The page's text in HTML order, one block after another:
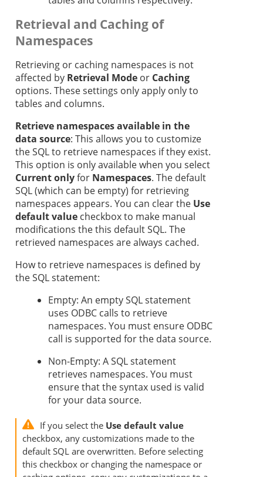
Retrieval and Caching of
Namespaces
Retrieving or caching namespaces is not
affected by Retrieval Mode or Caching
options. These settings only apply only to
tables and columns.
Retrieve namespaces available in the
data source: This allows you to customize
the SQL to retrieve namespaces if they exist.
This option is only available when you select
Current onlyfor Namespaces. The default
SQL (which can be empty) for retrieving
namespaces appears. You can clear the Use
default value checkbox to make manual
modifications the this default SQL. The
retrieved namespaces are always cached.
How to retrieve namespaces is defined by
the SQL statement:
Empty: An empty SQL statement
uses ODBC calls to retrieve
namespaces. You must ensure ODBC
call is supported for the data source.
Non-Empty: A SQL statement
retrieves namespaces. You must
ensure that the syntax used is valid
for your data source.
If you select the Use default value
checkbox, any customizations made to the
default SQL are overwritten. Before selecting
this checkbox or changing the namespace or